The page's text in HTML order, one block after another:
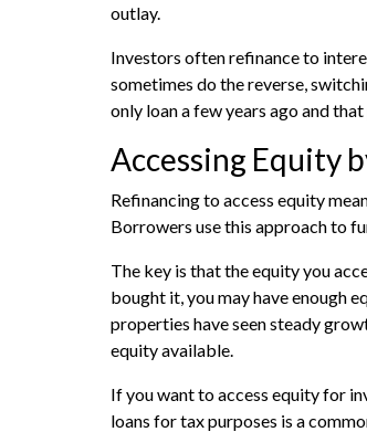
outlay.
Investors often refinance to
sometimes do the reverse,
only loan a few years ago and
Accessing Equity
Refinancing to access equity
Borrowers use this approach to
The key is that the equity you
bought it, you may have enough
properties have seen steady
equity available.
If you want toaccess equity for
loans for tax purposes is a